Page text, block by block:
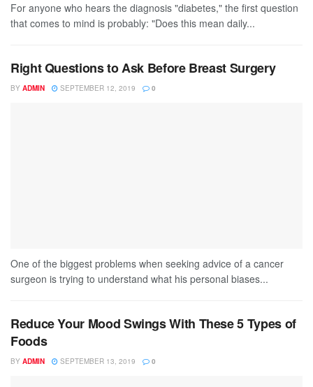
For anyone who hears the diagnosis "diabetes," the first question
that comes to mind is probably: "Does this mean daily...
Right Questions to Ask Before Breast Surgery
BY ADMIN SEPTEMBER 12, 2019 0
One of the biggest problems when seeking advice of a cancer
surgeon is trying to understand what his personal biases...
Reduce Your Mood Swings With These 5 Types of
Foods
BY ADMIN SEPTEMBER 13, 2019 0